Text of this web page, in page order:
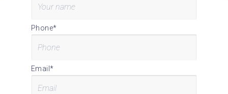
Phone*
Email*